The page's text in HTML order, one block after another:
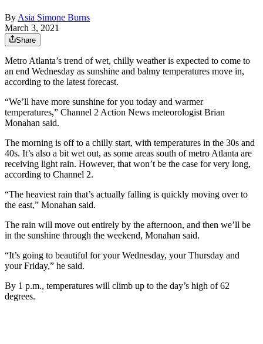
By Asia Simone Burns
March 3, 2021
Share
Metro Atlanta’s trend of wet, chilly weather is expected to come to
an end Wednesday as sunshine and balmy temperatures move in,
according to the latest forecast.
“We’ll have more sunshine for you today and warmer
temperatures,” Channel 2 Action News meteorologist Brian
Monahan said.
The morning is off to a chilly start, with temperatures in the 30s and
40s. It’s also a bit wet out, as some areas south of metro Atlanta are
receiving light rain. However, that won’t be the case for very long,
according to Channel 2.
“The heaviest rain that’s actually falling is quickly moving over to
the east,” Monahan said.
The rain will move out entirely by the afternoon, and then we’ll be
in the sunshine through the weekend, Monahan said.
“It’s going to beautiful for your Wednesday, your Thursday and
your Friday,” he said.
By 1 p.m., temperatures will climb up to the day’s high of 62
degrees.